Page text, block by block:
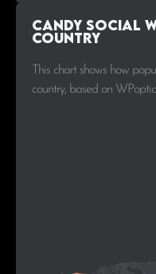
Candy Social
Country
This chart shows how
country, based on